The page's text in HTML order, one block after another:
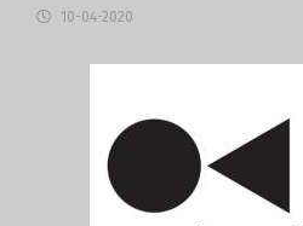
10-04-2020